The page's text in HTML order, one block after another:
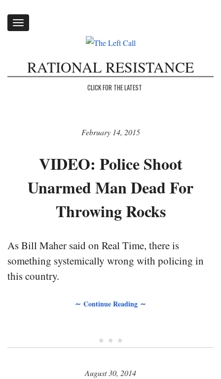
Toggle
RATIONAL RESISTANCE
CLICK FOR THE LATEST
February 14, 2015
VIDEO: Police Shoot
Unarmed Man Dead For
Throwing Rocks
As Bill Maher said on Real Time, there is
something systemically wrong with policing in
this country.
∼ Continue Reading ∼
• • •
August 30, 2014